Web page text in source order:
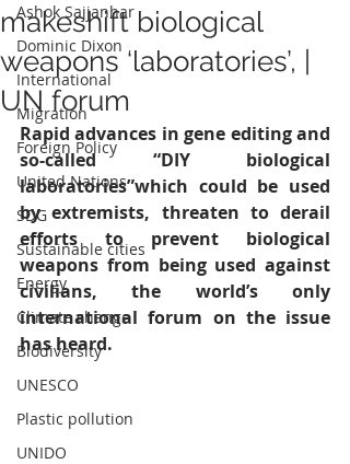
Ashok Sajjanhar
Dominic Dixon
International
Migration
Foreign Policy
United Nations
SDG
Sustainable cities
Energy
Climate change
Biodiversity
UNESCO
Plastic pollution
UNIDO
makeshift biological
weapons ‘laboratories’, |
UN forum
Rapid advances in gene editing and
so-called “DIY biological
laboratories”which could be used
by extremists, threaten to derail
efforts to prevent biological
weapons from being used against
civilians, the world’s only
international forum on the issue
has heard.